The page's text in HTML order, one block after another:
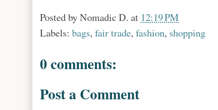
Posted byNomadic D. at 12:19 PM
Labels: bags, fair trade, fashion, shopping
0 comments:
Post a Comment